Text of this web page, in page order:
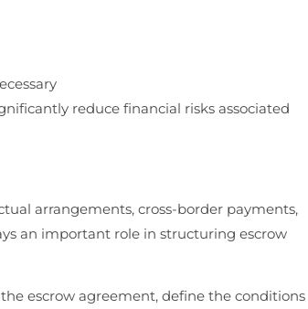
reduce financial risks associated
arrangements, cross-border payments,
an important role in structuring escrow
escrow agreement, define the conditions